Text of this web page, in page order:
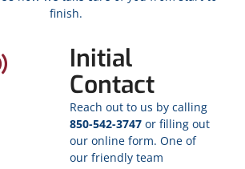
finish.
Initial
Contact
Reach out to us by calling
850-542-3747 or filling out
our online form. One of
our friendly team